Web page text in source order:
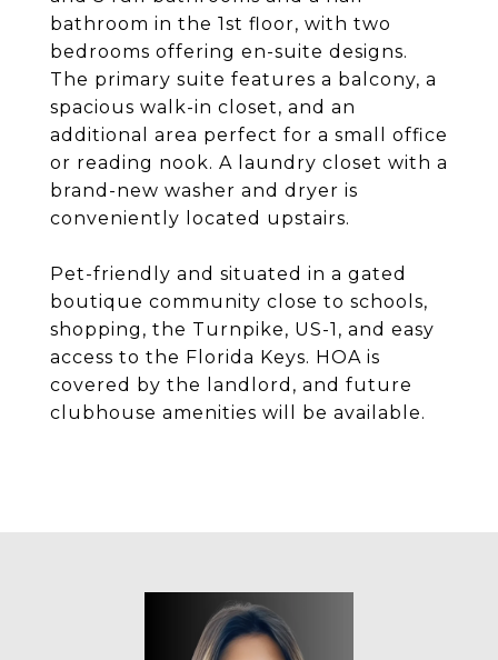
bathroom in the 1st floor, with two
bedrooms offering en-suite designs.
The primary suite features a balcony, a
spacious walk-in closet, and an
additional area perfect for a small office
or reading nook. A laundry closet with a
brand-new washer and dryer is
conveniently located upstairs.
Pet-friendly and situated in a gated
boutique community close to schools,
shopping, the Turnpike, US-1, and easy
access to the Florida Keys. HOA is
covered by the landlord, and future
clubhouse amenities will be available.